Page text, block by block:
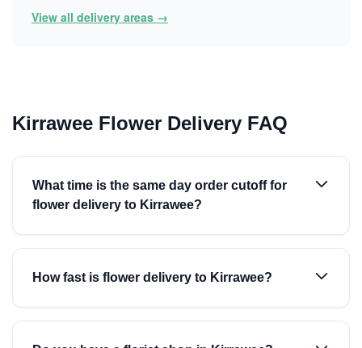
View all delivery areas →
Kirrawee Flower Delivery FAQ
What time is the same day order cutoff for
flower delivery to Kirrawee?
How fast is flower delivery to Kirrawee?